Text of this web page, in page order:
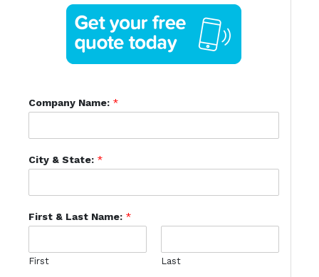
Company Name: *
City & State: *
First & Last Name: *
First Last